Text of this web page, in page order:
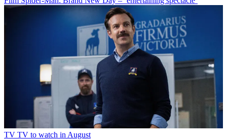
TV TV to watch in August